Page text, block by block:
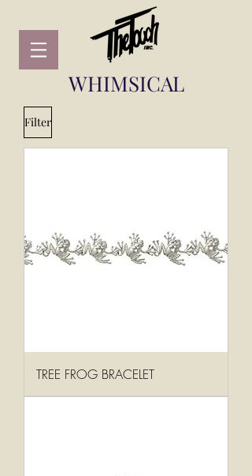
WHIMSICAL
Filter
TREE FROG BRACELET